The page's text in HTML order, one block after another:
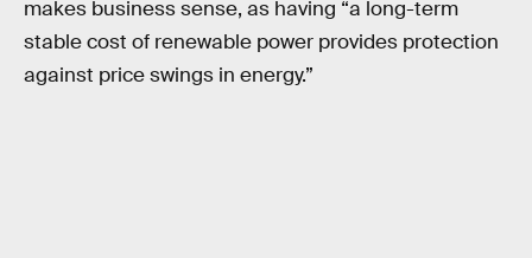
makes business sense, as having “a long-term
stable cost of renewable power provides protection
against price swings in energy.”